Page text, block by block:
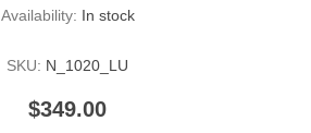
Availability: In stock
SKU: N_1020_LU
$349.00